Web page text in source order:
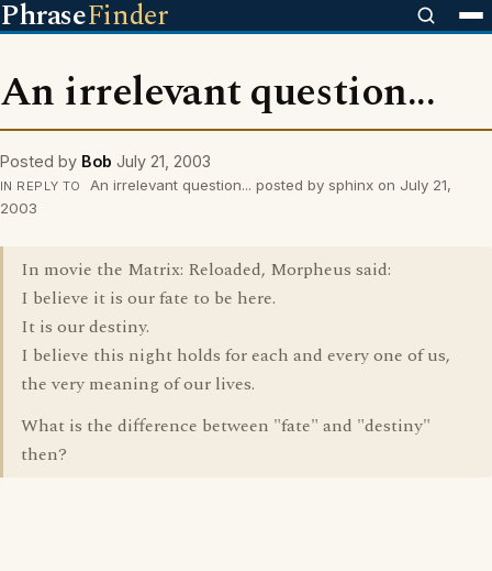
PhraseFinder
An irrelevant question...
Posted by Bob July 21, 2003
IN REPLY TO
An irrelevant question... posted by sphinx on July 21,
2003
In movie the Matrix: Reloaded, Morpheus said:
I believe it is our fate to be here.
It is our destiny.
I believe this night holds for each and every one of us,
the very meaning of our lives.
What is the difference between "fate" and "destiny"
then?